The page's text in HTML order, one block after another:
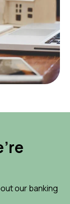
our banking